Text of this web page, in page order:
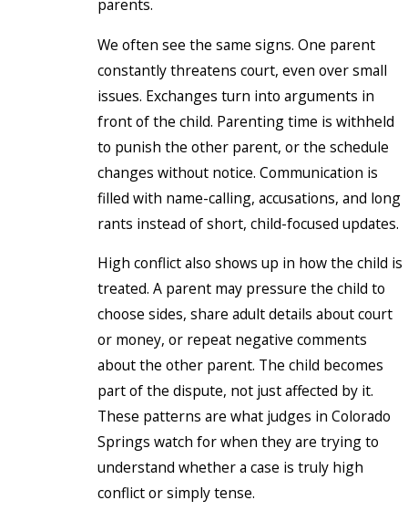
parents.
We often see the same signs. One parent
constantly threatens court, even over small
issues. Exchanges turn into arguments in
front of the child. Parenting time is withheld
to punish the other parent, or the schedule
changes without notice. Communication is
filled with name-calling, accusations, and long
rants instead of short, child-focused updates.
High conflict also shows up in how the child is
treated. A parent may pressure the child to
choose sides, share adult details about court
or money, or repeat negative comments
about the other parent. The child becomes
part of the dispute, not just affected by it.
These patterns are what judges in Colorado
Springs watch for when they are trying to
understand whether a case is truly high
conflict or simply tense.